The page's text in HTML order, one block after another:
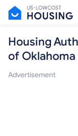
Housing
of Oklahoma
Advertisement